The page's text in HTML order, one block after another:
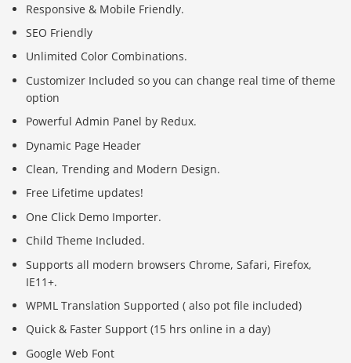
Responsive & Mobile Friendly.
SEO Friendly
Unlimited Color Combinations.
Customizer Included so you can change real time of theme
option
Powerful Admin Panel by Redux.
Dynamic Page Header
Clean, Trending and Modern Design.
Free Lifetime updates!
One Click Demo Importer.
Child Theme Included.
Supports all modern browsers Chrome, Safari, Firefox,
IE11+.
WPML Translation Supported ( also pot file included)
Quick & Faster Support (15 hrs online in a day)
Google Web Font